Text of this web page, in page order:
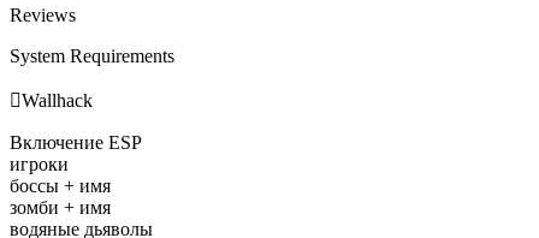
Reviews
System Requirements
Wallhack
Включение ESP
игроки
боссы + имя
зомби + имя
водяные дьяволы